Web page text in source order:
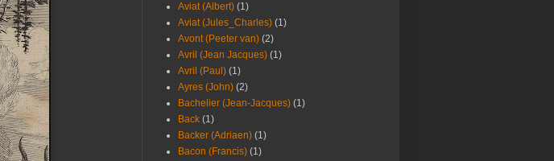
Aviat (Albert) (1)
Aviat (Jules_Charles) (1)
Avont (Peeter van) (2)
Avril (Jean Jacques) (1)
Avril (Paul) (1)
Ayres (John) (2)
Bachelier (Jean-Jacques) (1)
Back (1)
Backer (Adriaen) (1)
Bacon (Francis) (1)